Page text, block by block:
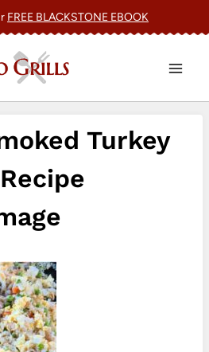
FREE BLACKSTONE EBOOK
Turkey